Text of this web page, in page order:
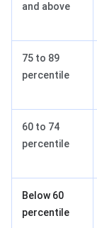
and above
75 to 89
percentile
60 to 74
percentile
Below 60
percentile